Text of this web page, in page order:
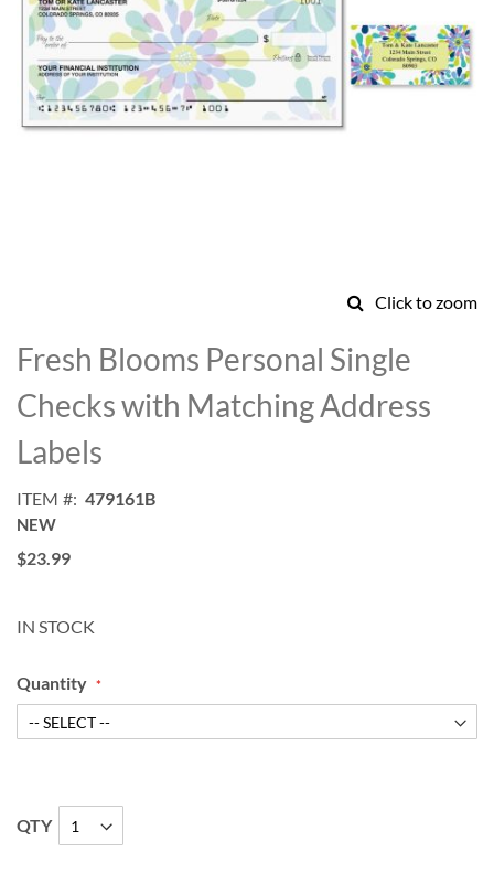
Click to zoom
to
the
beginning
of
the
images
Fresh Blooms Personal Single
Checks with Matching Address
Labels
ITEM 479161B
NEW
$23.99
IN STOCK
Quantity
QTY